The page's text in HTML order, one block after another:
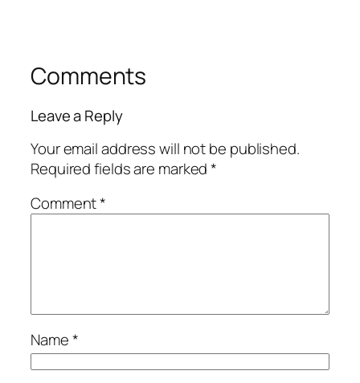
Comments
Leave a Reply
Your email address will not be published.
Required fields are marked*
Comment*
Name*